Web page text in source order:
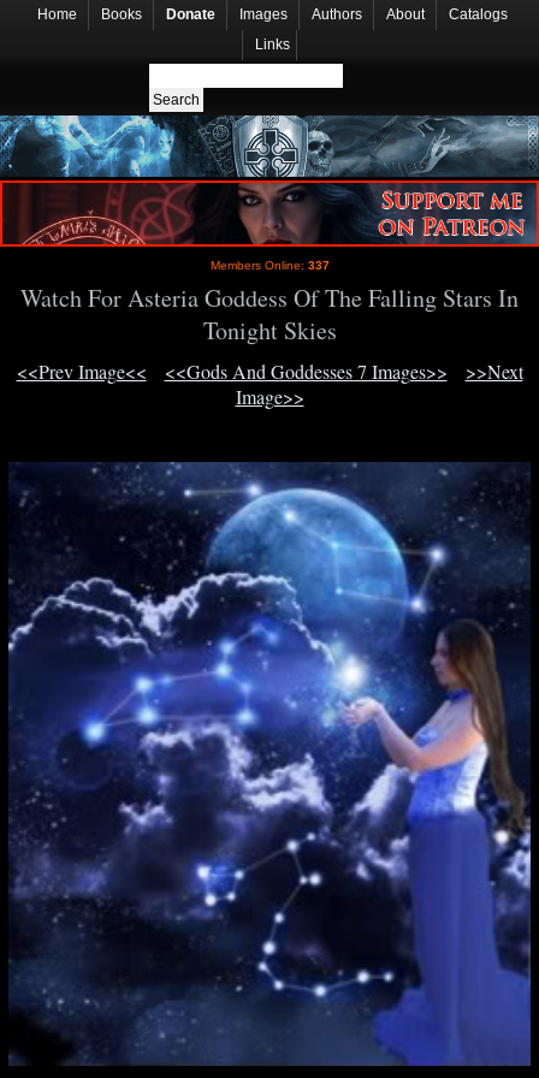
Home Books Donate Images Authors About
Catalogs
Links
Members Online: 337
Watch For Asteria Goddess Of The Falling Stars In
Tonight Skies
<<Prev Image<< <<Gods And Goddesses 7 Images>>
>>Next
Image>>